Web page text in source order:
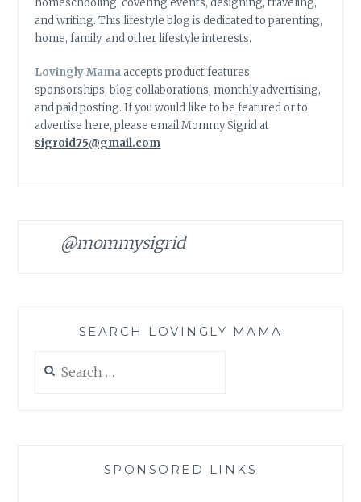
and writing. This lifestyle blog is dedicated to parenting,
home, family, and other lifestyle interests.
Lovingly Mamaaccepts product features,
sponsorships, blog collaborations, monthly advertising,
and paid posting. If you would like to be featured or to
advertise here, please email Mommy Sigrid at
sigroid75@gmail.com
@mommysigrid
SEARCH LOVINGLY MAMA
for:
SPONSORED LINKS